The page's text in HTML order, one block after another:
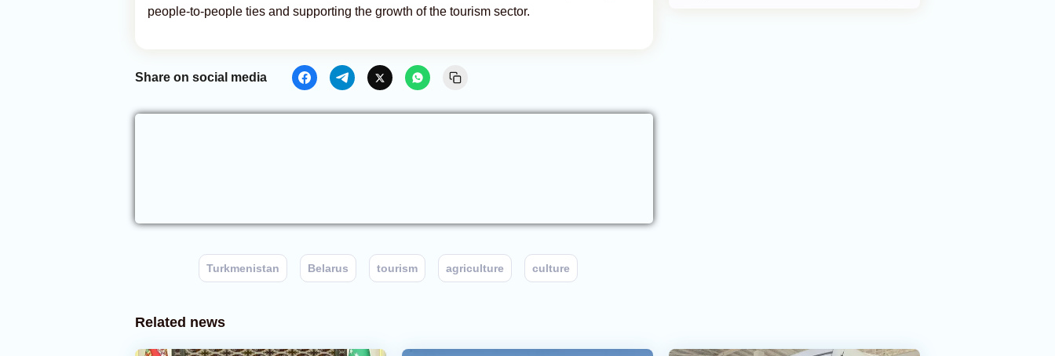
people-to-people ties and supporting the growth of the tourism sector.
Share on social media
Turkmenistan Belarus tourism agriculture culture
Related news